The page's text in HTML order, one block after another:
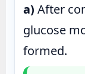
a) After
glucose
formed.